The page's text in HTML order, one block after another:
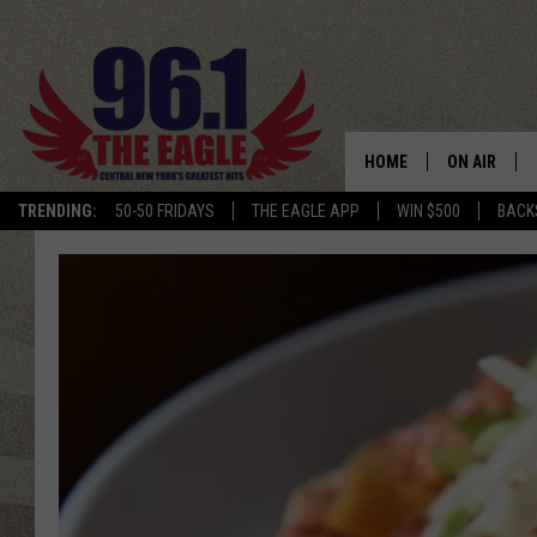
TRENDING: 50-50 FRIDAYS THE EAGLE APP WIN $500
HOME ON AIR
SCHEDULE